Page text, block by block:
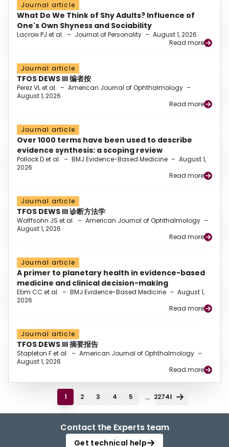
Journal article
What Do We Think of Shy Adults? Influence of
One's Own Shyness and Sociability
Lacroix PJ et al. – Journal of Personality – August 1, 2026
Read more
Journal article
TFOS DEWS III 编者按
Perez VL et al. – American Journal of Ophthalmology –
August 1, 2026
Read more
Journal article
Over 1000 terms have been used to describe
evidence synthesis: a scoping review
Pollock D et al. – BMJ Evidence-Based Medicine – August 1,
2026
Read more
Journal article
TFOS DEWS III 诊断方法学
Wolffsohn JS et al. – American Journal of Ophthalmology –
August 1, 2026
Read more
Journal article
A primer to planetary health in evidence-based
medicine and clinical decision-making
Ebm CC et al. – BMJ Evidence-Based Medicine – August 1,
2026
Read more
Journal article
TFOS DEWS III 摘要报告
Stapleton F et al. – American Journal of Ophthalmology –
August 1, 2026
Read more
1 2 3 4 5 ... 22748
Contact the Experts team
Get technical help